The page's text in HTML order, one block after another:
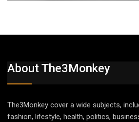
About The3Monkey
The3Monkey cover a wide subjects,
fashion, lifestyle, health, politics,